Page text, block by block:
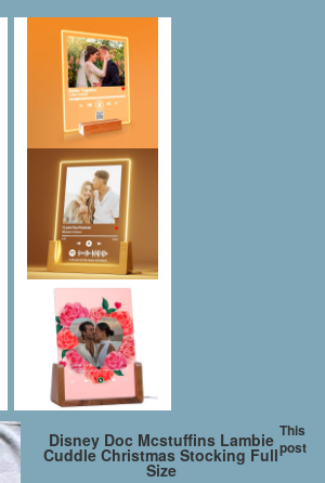
Disney Doc Mcstuffins Lambie
Cuddle Christmas Stocking Full
Size
This
post